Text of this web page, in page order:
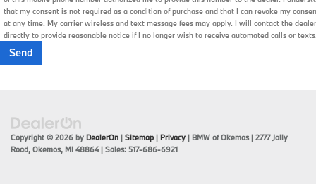
that my consent is not required as a condition of purchase and that I can revoke my
at any time. My carrier wireless and text message fees may apply. I will contact the dealer
directly to provide reasonable notice if I no longer wish to receive automated calls or
Copyright © 2026 by DealerOn | Sitemap | Privacy | BMW of Okemos | 2777 Jolly
Road, Okemos, MI 48864 | Sales: 517-686-6921